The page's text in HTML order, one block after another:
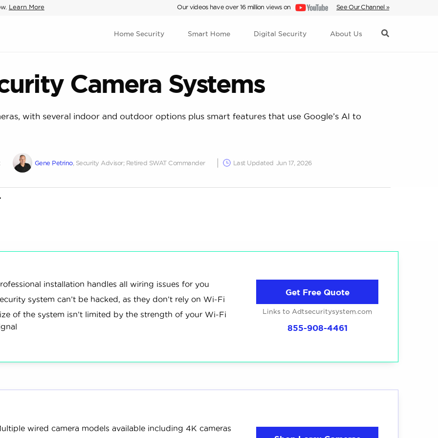
Learn More Our videos have over 16 million views on See Our Channel »
Home Security Smart Home Digital Security About Us
Camera Systems
with several indoor and outdoor options plus smart features that use Google’s AI to
Gene Petrino, Security Advisor; Retired SWAT Commander Last Updated Jun 17, 2026
recommended
More
installation handles all wiring issues for you
system can’t be hacked, as they don’t rely on Wi-Fi
of the system isn’t limited by the strength of your Wi-Fi
Get Free Quote
Links to Adtsecuritysystem.com
855-908-4461
wired camera models available including 4K cameras